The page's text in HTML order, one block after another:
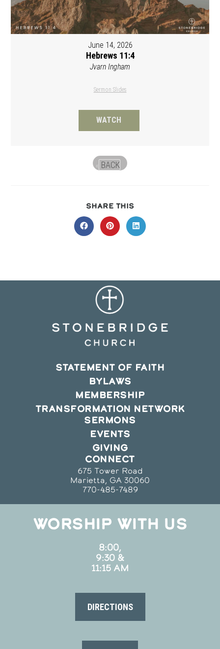
June 14, 2026
Hebrews 11:4
Jvarn Ingham
Sermon Slides
WATCH
« BACK
SHARE THIS
THIS
CONTENT
Opens
in
Opens
in
Opens
in
STATEMENT OF FAITH
BYLAWS
MEMBERSHIP
TRANSFORMATION NETWORK
SERMONS
EVENTS
GIVING
CONNECT
675 Tower Road
Marietta, GA 30060
770-485-7489
WORSHIP WITH US
8:00,
9:30 &
11:15 AM
DIRECTIONS